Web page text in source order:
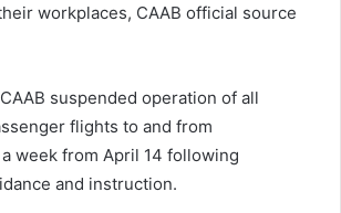
workplaces, CAAB official source
suspended operation of all
flights to and from
week from April 14 following
and instruction.